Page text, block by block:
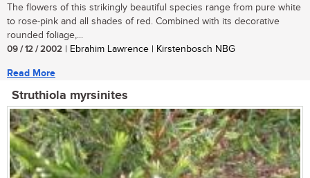
The flowers of this strikingly beautiful species range from pure white
to rose-pink and all shades of red. Combined with its decorative
rounded foliage,...
09 / 12 / 2002 | Ebrahim Lawrence | Kirstenbosch NBG
Read More
Struthiola myrsinites